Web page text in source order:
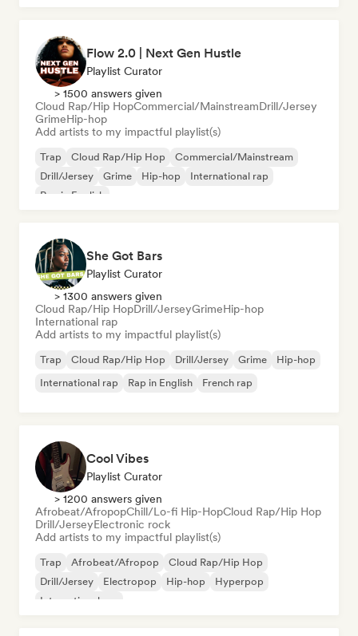
Flow 2.0 | Next Gen Hustle
Playlist Curator
> 1500 answers given
Cloud Rap/Hip HopCommercial/MainstreamDrill/Jersey
GrimeHip-hop
Add artists to my impactful playlist(s)
Trap Cloud Rap/Hip Hop
Commercial/Mainstream
Drill/Jersey
Grime Hip-hop
International rap
Rap in English
She Got Bars
Playlist Curator
> 1300 answers given
Cloud Rap/Hip HopDrill/JerseyGrimeHip-hop
International rap
Add artists to my impactful playlist(s)
Trap Cloud Rap/Hip Hop Drill/Jersey Grime
Hip-hop
International rap
Rap in English French rap
Cool Vibes
Playlist Curator
> 1200 answers given
Afrobeat/AfropopChill/Lo-fi Hip-HopCloud Rap/Hip Hop
Drill/JerseyElectronic rock
Add artists to my impactful playlist(s)
Trap Afrobeat/Afropop
Cloud Rap/Hip Hop
Drill/Jersey
Electropop Hip-hop
Hyperpop
International rap